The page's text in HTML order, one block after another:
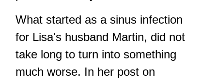
What started as a sinus infection
for Lisa's husband Martin, did not
take long to turn into something
much worse. In her post on